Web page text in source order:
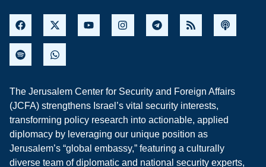
The Jerusalem Center for Security and Foreign Affairs
(JCFA) strengthens Israel’s vital security interests,
transforming policy research into actionable, applied
diplomacy by leveraging our unique position as
Jerusalem’s “global embassy,” featuring a culturally
diverse team of diplomatic and national security experts,